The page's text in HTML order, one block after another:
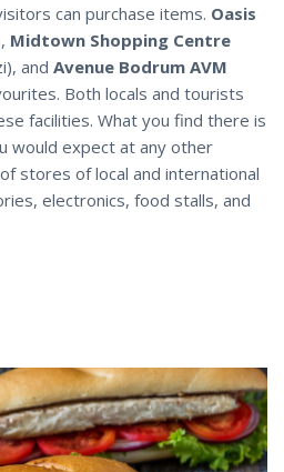
can purchase items. Oasis
Midtown Shopping Centre
and Avenue Bodrum AVM
Both locals and tourists
facilities. What you find there is
would expect at any other
stores of local and international
electronics, food stalls, and